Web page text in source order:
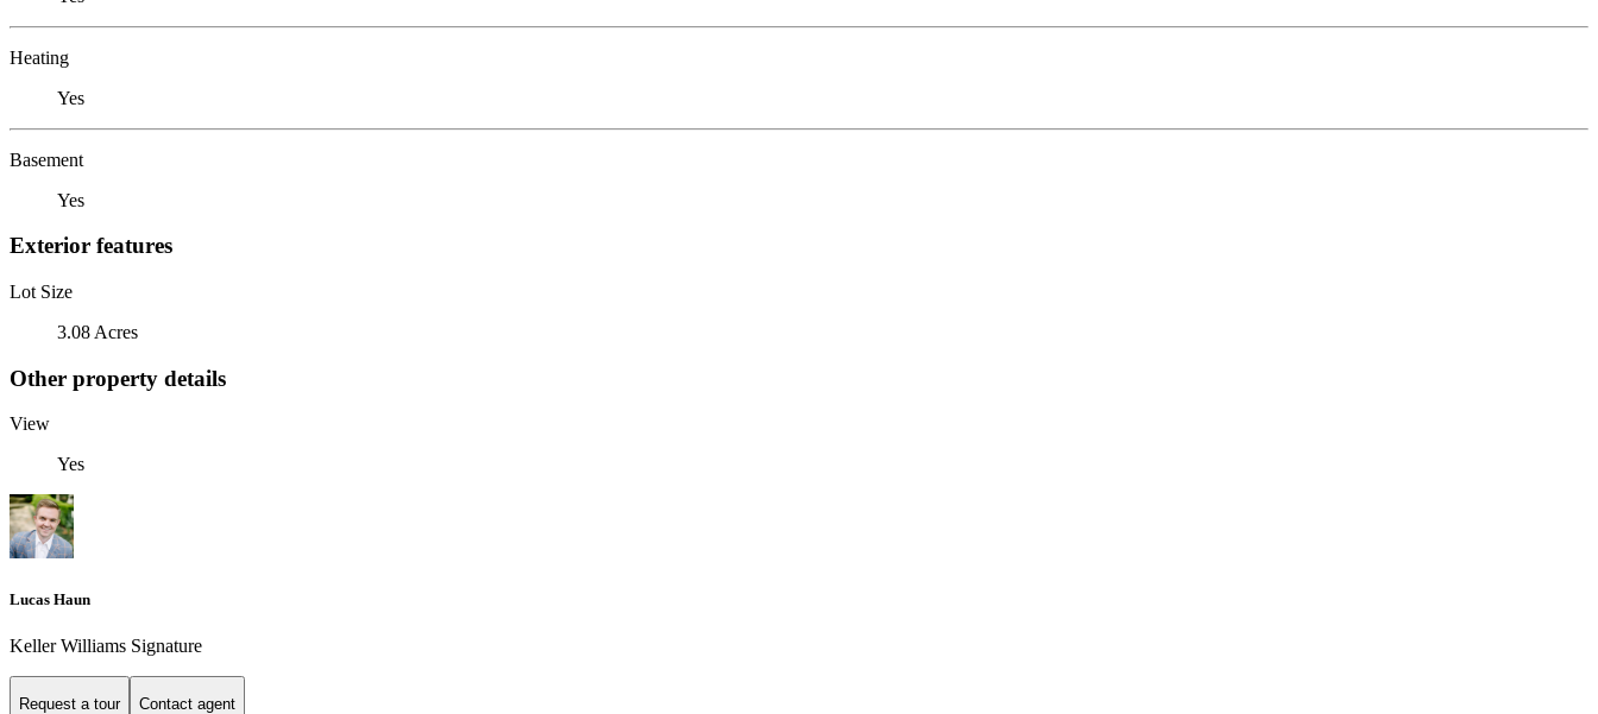
Heating
Yes
Basement
Yes
Exterior features
Lot Size
3.08 Acres
Other property details
View
Yes
Lucas Haun
Keller Williams Signature
Request a tour Contact agent